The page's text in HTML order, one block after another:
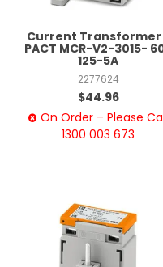
Current
PACT MCR-V2-3015-
125-5A
2277624
$44.96
On Order – Please
1300 003 673